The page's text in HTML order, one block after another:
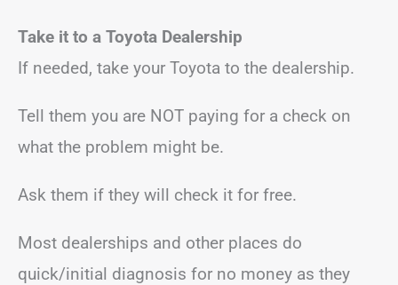
Take it to a Toyota Dealership
If needed, take your Toyota to the dealership.
Tell them you are NOT paying for a check on
what the problem might be.
Ask them if they will check it for free.
Most dealerships and other places do
quick/initial diagnosis for no money as they